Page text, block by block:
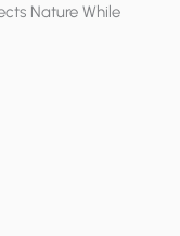
Nature While